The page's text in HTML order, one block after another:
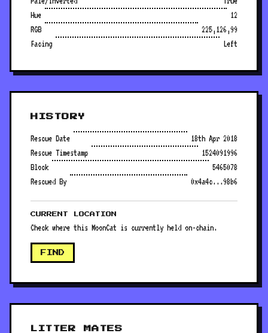
Hue
12
RGB
225,126,99
Facing
Left
HISTORY
Rescue Date
18th Apr 2018
Rescue Timestamp
1524091996
Block
5465078
Rescued By
0x4a4c...98b6
CURRENT LOCATION
Check where this MoonCat is currently held on-chain.
FIND
LITTER MATES